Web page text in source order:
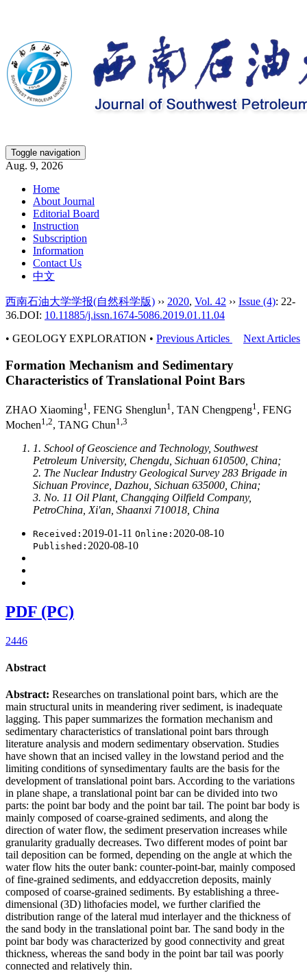
Toggle navigation
Aug. 9, 2026
Home
About Journal
Editorial Board
Instruction
Subscription
Information
Contact Us
中文
西南石油大学学报(自然科学版) ›› 2020, Vol. 42 ›› Issue (4): 22-
36.DOI: 10.11885/j.issn.1674-5086.2019.01.11.04
• GEOLOGY EXPLORATION • Previous Articles Next Articles
Formation Mechanism and Sedimentary
Characteristics of Translational Point Bars
ZHAO Xiaoming1 , FENG Shenglun1 , TAN Chengpeng1 , FENG
Mochen1,2, TANG Chun1,3
1. School of Geoscience and Technology, Southwest
Petroleum University, Chengdu, Sichuan 610500, China;
2. The Nuclear Industry Geological Survey 283 Brigade in
Sichuan Province, Dazhou, Sichuan 635000, China;
3. No. 11 Oil Plant, Changqing Oilfield Company,
PetroChina, Xi'an, Shaanxi 710018, China
Received: 2019-01-11 Online: 2020-08-10
Published: 2020-08-10
PDF (PC)
2446
Abstract
Abstract: Researches on translational point bars, which are the
main structural units in meandering river sediment, is inadequate
lagging. This paper summarizes the formation mechanism and
sedimentary characteristics of translational point bars through
literature analysis and modern sedimentary observation. Studies
have shown that an incised valley in the lowstand period and the
limiting conditions of synsedimentary faults are the basis for the
development of translational point bars. According to the variations
in plane shape, a translational point bar can be divided into two
parts: the point bar body and the point bar tail. The point bar body is
mainly composed of coarse-grained sediments, and along the
direction of water flow, the sediment preservation increases while
granularity gradually decreases. Two different modes of point bar
tail deposition can be formed, depending on the angle at which the
water flow hits the outer bank: counter-point-bar, mainly composed
of fine-grained sediments, and eddyaccretion deposits, mainly
composed of coarse-grained sediments. By establishing a three-
dimensional (3D) lithofacies model, we further clarified the
distribution range of the lateral mud interlayer and the thickness of
the sand body in the translational point bar. The sand body in the
point bar body was characterized by good connectivity and great
thickness, whereas the sand body in the point bar tail was poorly
connected and relatively thin.